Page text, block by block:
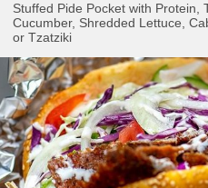
Stuffed Pide Pocket with Protein,
Cucumber, Shredded Lettuce,
or Tzatziki